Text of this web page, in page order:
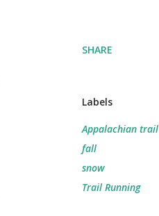
SHARE
Labels
Appalachian trail
fall
snow
Trail Running